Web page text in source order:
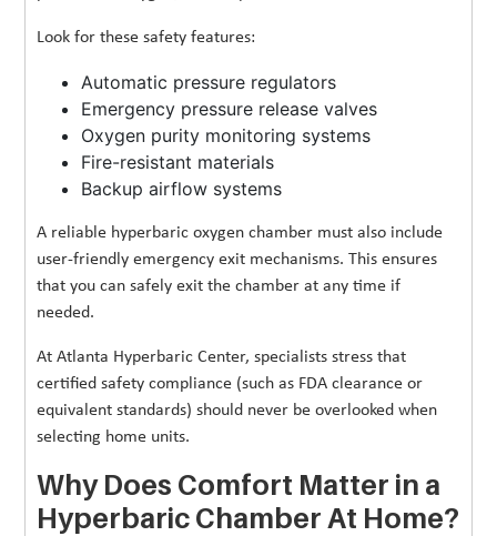
Look for these safety features:
Automatic pressure regulators
Emergency pressure release valves
Oxygen purity monitoring systems
Fire-resistant materials
Backup airflow systems
A reliable hyperbaric oxygen chamber must also include
user-friendly emergency exit mechanisms. This ensures
that you can safely exit the chamber at any time if
needed.
At Atlanta Hyperbaric Center, specialists stress that
certified safety compliance (such as FDA clearance or
equivalent standards) should never be overlooked when
selecting home units.
Why Does Comfort Matter in a
Hyperbaric Chamber At Home?